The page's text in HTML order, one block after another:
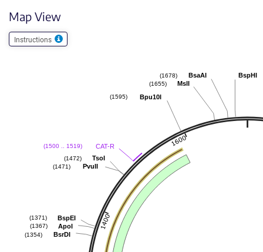
Map View
Instructions
BsaAI
(1678)
MslI
(1655)
Bpu10I
(1595)
CAT-R
(1500 .. 1519)
TsoI
(1472)
PvuII
(1471)
BspEI
(1371)
ApoI
(1367)
BsrDI
(1354)
BspHI